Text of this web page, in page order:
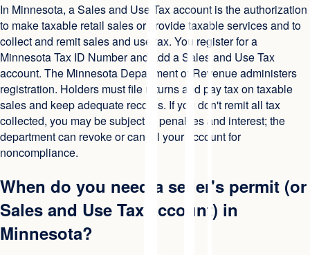
In Minnesota, a Sales and Use Tax account is the authorization
to make taxable retail sales or provide taxable services and to
collect and remit sales and use tax. You register for a
Minnesota Tax ID Number and add a Sales and Use Tax
account. The Minnesota Department of Revenue administers
registration. Holders must file returns and pay tax on taxable
sales and keep adequate records. If you don't remit all tax
collected, you may be subject to penalties and interest; the
department can revoke or cancel your account for
noncompliance.
When do you need a seller's permit (or
Sales and Use Tax account) in
Minnesota?